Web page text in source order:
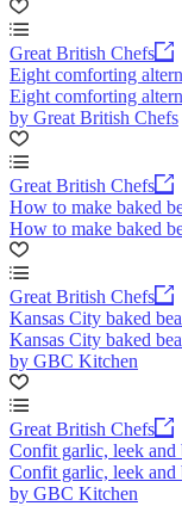
Great British Chefs
Eight comforting
Eight comforting
by Great British Chefs
Great British Chefs
How to make baked
How to make baked
Great British Chefs
Kansas City baked
Kansas City baked
by GBC Kitchen
Great British Chefs
Confit garlic, leek and
Confit garlic, leek and
by GBC Kitchen